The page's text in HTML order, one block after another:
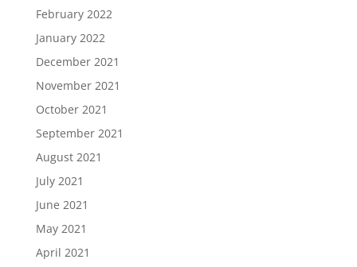
February 2022
January 2022
December 2021
November 2021
October 2021
September 2021
August 2021
July 2021
June 2021
May 2021
April 2021